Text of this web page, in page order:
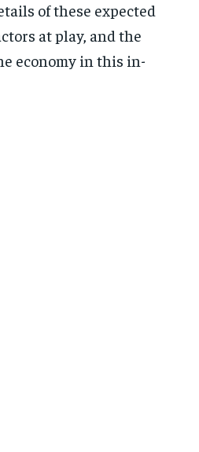
of these expected
at play, and the
economy in this in-